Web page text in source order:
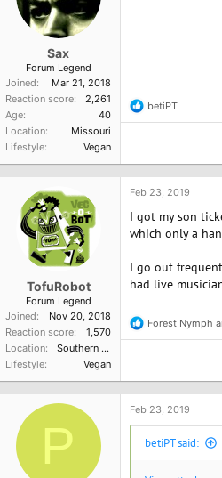
Sax
Forum Legend
Joined
Mar 21, 2018
Reaction score
2,261
Age
40
Location
Missouri
Lifestyle
Vegan
R
e
t
i
o
:
betiPT
TofuRobot
Forum Legend
Joined
Nov 20, 2018
Reaction score
1,570
Location
Southern California, USA
Lifestyle
Vegan
Feb 23, 2019
I got my son
which only a
I go out
had live
R
e
t
i
o
Forest Nymph
P
Feb 23, 2019
betiPT said: